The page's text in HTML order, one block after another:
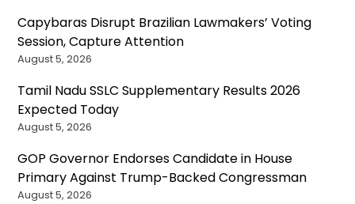
Capybaras Disrupt Brazilian Lawmakers’ Voting
Session, Capture Attention
August 5, 2026
Tamil Nadu SSLC Supplementary Results 2026
Expected Today
August 5, 2026
GOP Governor Endorses Candidate in House
Primary Against Trump-Backed Congressman
August 5, 2026